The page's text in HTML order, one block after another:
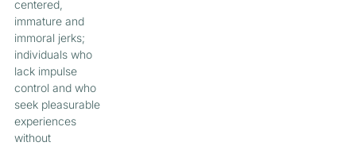
centered,
immature and
immoral jerks;
individuals who
lack impulse
control and who
seek pleasurable
experiences
without